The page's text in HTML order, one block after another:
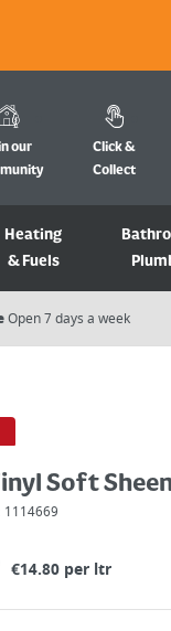
our
Click &
Collect
Heating
& Fuels
Open 7 days a week​
Soft
1114669
€14.80 per ltr